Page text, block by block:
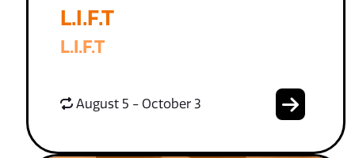
L.I.F.T
L.I.F.T
August 5 - October 3